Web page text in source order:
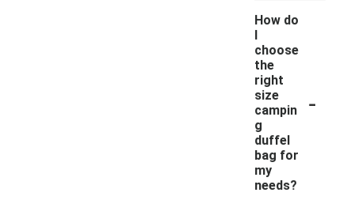
How do
I
choose
the
right
size
campin
g
duffel
bag for
my
needs?
-